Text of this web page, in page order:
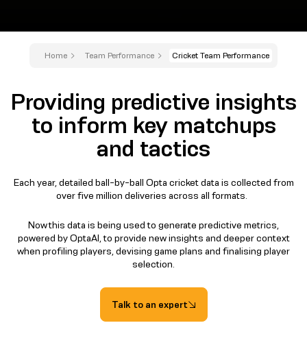
Home Team Performance Cricket Team Performance
Providing predictive insights
to inform key matchups
and tactics
Each year, detailed ball-by-ball Opta cricket data is collected from
over five million deliveries across all formats.
Now this data is being used to generate predictive metrics,
powered by OptaAI, to provide new insights and deeper context
when profiling players, devising game plans and finalising player
selection.
Talk to an expert